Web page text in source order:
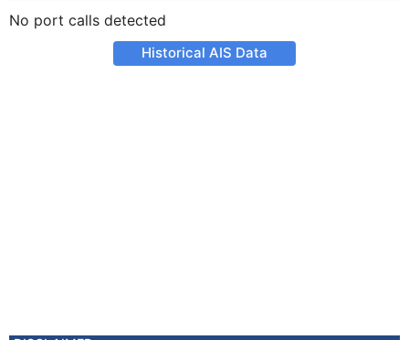
No port calls detected
Historical AIS Data